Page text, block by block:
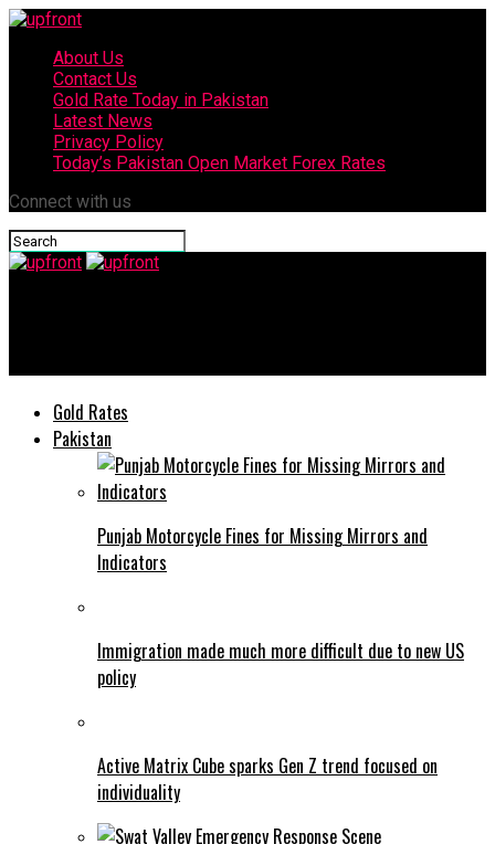
About Us
Contact Us
Gold Rate Today in Pakistan
Latest News
Privacy Policy
Today’s Pakistan Open Market Forex Rates
Connect with us
Gold Rates
Pakistan
Punjab Motorcycle Fines for Missing Mirrors and
Indicators
Immigration made much more difficult due to new US
policy
Active Matrix Cube sparks Gen Z trend focused on
individuality